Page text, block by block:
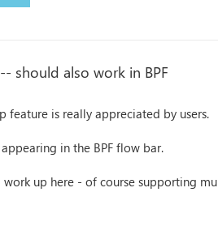
should also work in BPF
feature is really appreciated by users.
in the BPF flow bar.
up here - of course supporting